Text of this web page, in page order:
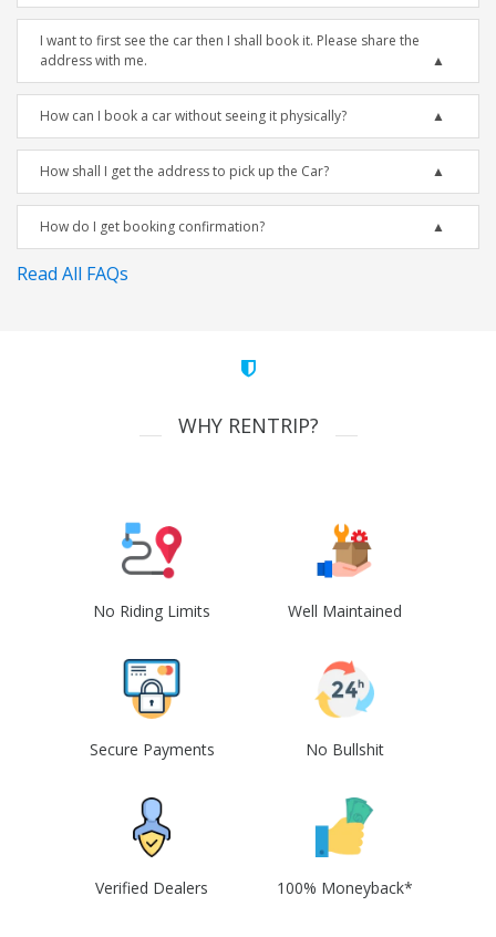
I want to first see the car then I shall book it. Please share the
address with me.
How can I book a car without seeing it physically?
How shall I get the address to pick up the Car?
How do I get booking confirmation?
Read All FAQs
WHY RENTRIP?
No Riding Limits Well Maintained
Secure Payments No Bullshit
Verified Dealers 100% Moneyback*